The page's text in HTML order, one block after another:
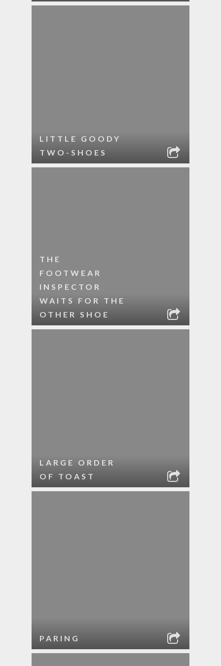
LITTLE GOODY
TWO-SHOES
THE
FOOTWEAR
INSPECTOR
WAITS FOR THE
OTHER SHOE
LARGE ORDER
OF TOAST
PARING